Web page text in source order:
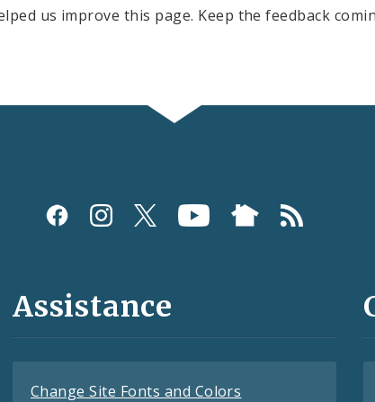
us improve this page. Keep the feedback
Assistance
Change Site Fonts and Colors